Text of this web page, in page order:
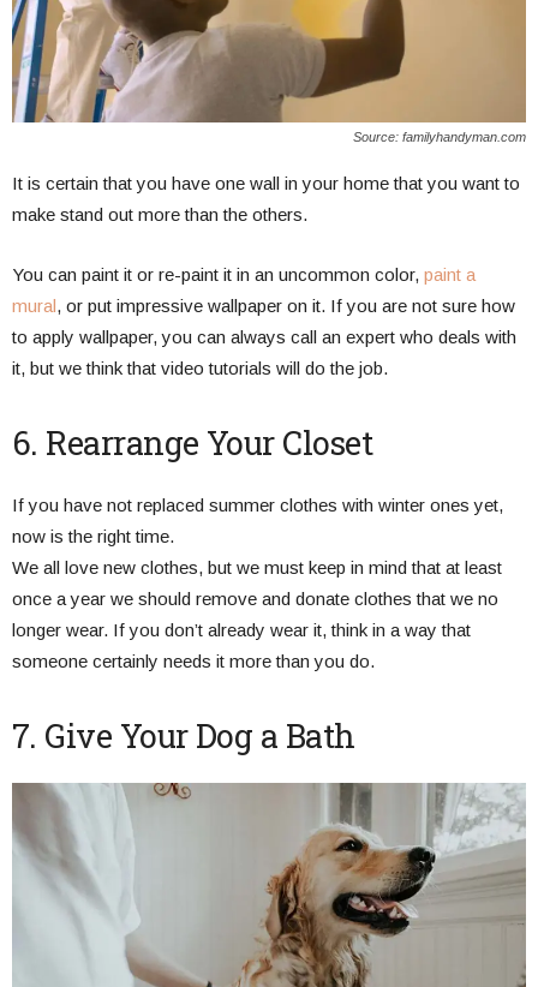
Source: familyhandyman.com
It is certain that you have one wall in your home that you want to
make stand out more than the others.
You can paint it or re-paint it in an uncommon color, paint a
mural, or put impressive wallpaper on it. If you are not sure how
to apply wallpaper, you can always call an expert who deals with
it, but we think that video tutorials will do the job.
6. Rearrange Your Closet
If you have not replaced summer clothes with winter ones yet,
now is the right time.
We all love new clothes, but we must keep in mind that at least
once a year we should remove and donate clothes that we no
longer wear. If you don’t already wear it, think in a way that
someone certainly needs it more than you do.
7. Give Your Dog a Bath